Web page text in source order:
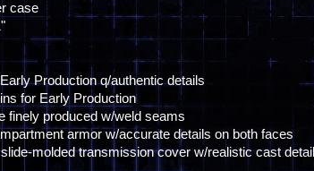
case
Production q/authentic details
for Early Production
finely produced w/weld seams
armor w/accurate details on both faces
molded transmission cover w/realistic cast detail